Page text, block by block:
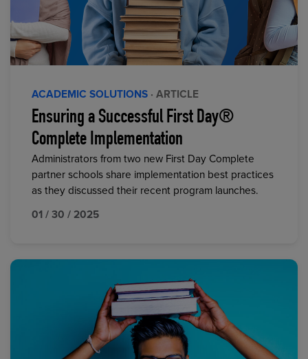
ACADEMIC SOLUTIONS · ARTICLE
Ensuring a Successful First Day®
Complete Implementation
Administrators from two new First Day Complete
partner schools share implementation best practices
as they discussed their recent program launches.
01 / 30 / 2025